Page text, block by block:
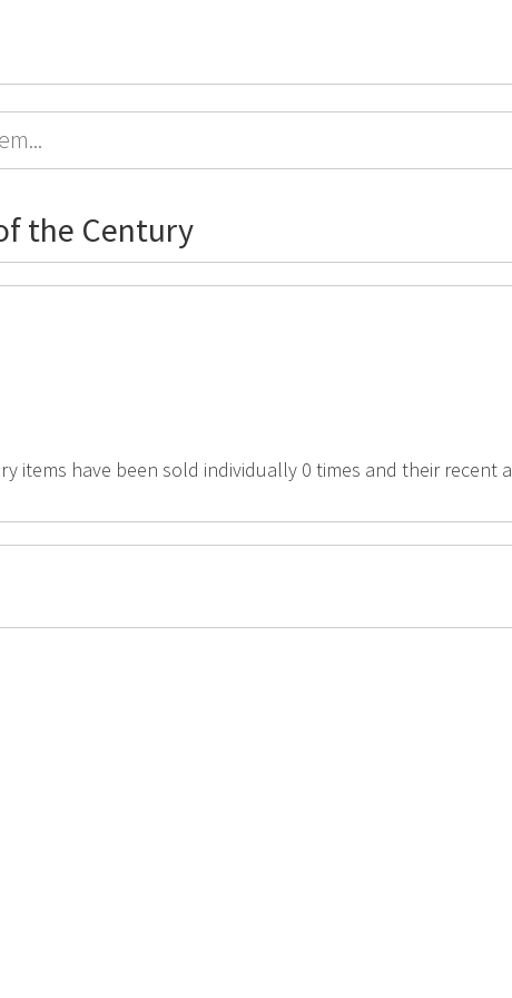
the Century
items have been sold individually 0 times and their recent